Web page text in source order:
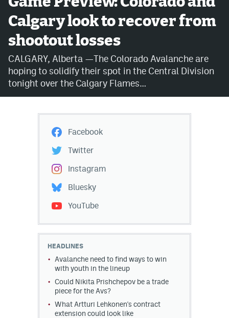
Avalanche @ MHS
Colorado Sports Betting
Facebook
Instagram
Bluesky
YouTube
MileHighSports.com
DenverStiffs.com
MileHighLife.com
Community Guidelines
Calgary look to recover from
shootout losses
CALGARY, Alberta —The Colorado Avalanche are
hoping to solidify their spot in the Central Division
tonight over the Calgary Flames…
Facebook
Twitter
Instagram
Bluesky
YouTube
HEADLINES
Avalanche need to find ways to win
with youth in the lineup
Could Nikita Prishchepov be a trade
piece for the Avs?
What Artturi Lehkonen's contract
extension could look like